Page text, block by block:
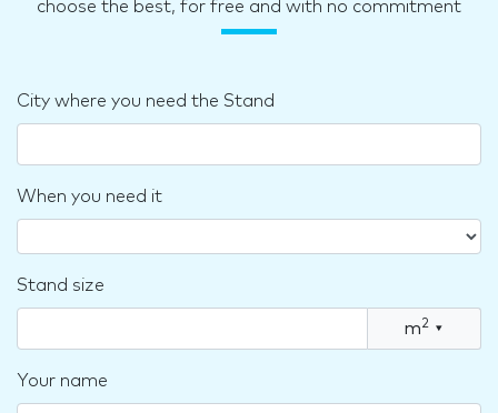
choose the best, for free and with no commitment
City where you need the Stand
When you need it
Stand size
m2 ▾
Your name